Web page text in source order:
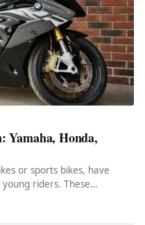
Yamaha, Honda,
or sports bikes, have
riders. These